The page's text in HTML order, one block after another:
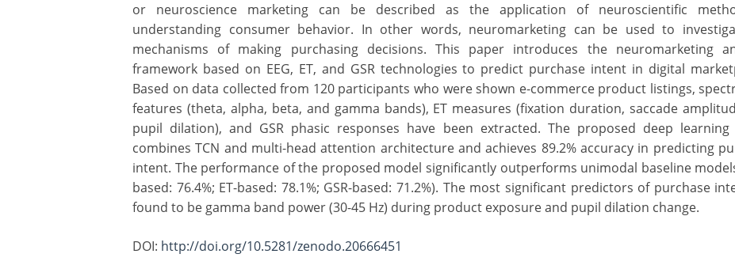
or neuroscience marketing can be described as the application of neuroscientific
understanding consumer behavior. In other words, neuromarketing can be used to
mechanisms of making purchasing decisions. This paper introduces the neuromarketing
framework based on EEG, ET, and GSR technologies to predict purchase intent in digital
Based on data collected from 120 participants who were shown e-commerce product listings,
features (theta, alpha, beta, and gamma bands), ET measures (fixation duration, saccade
pupil dilation), and GSR phasic responses have been extracted. The proposed deep learning
combines TCN and multi-head attention architecture and achieves 89.2% accuracy in predicting
intent. The performance of the proposed model significantly outperforms unimodal baseline
based: 76.4%; ET-based: 78.1%; GSR-based: 71.2%). The most significant predictors of purchase
found to be gamma band power (30-45 Hz) during product exposure and pupil dilation change.
DOI: http://doi.org/10.5281/zenodo.20666451